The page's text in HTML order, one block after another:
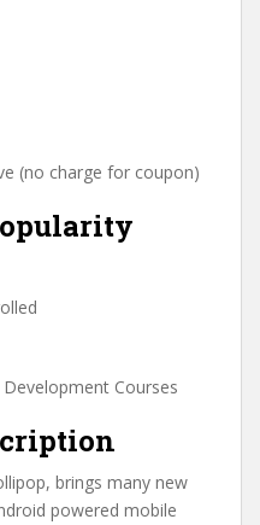
(no charge for coupon)
Courses
brings many new
powered mobile